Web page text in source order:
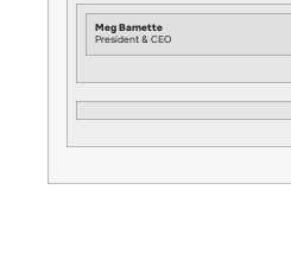
Meg Barnette
President & CEO